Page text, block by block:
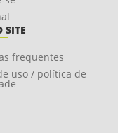
SITE
frequentes
uso / política de